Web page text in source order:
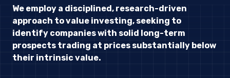
We employ a disciplined, research-driven
approach to value investing, seeking to
identify companies with solid long-term
prospects trading at prices substantially below
their intrinsic value.